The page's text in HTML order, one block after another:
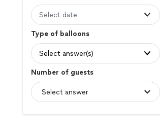
Select date
Type of balloons
Select answer(s)
Number of guests